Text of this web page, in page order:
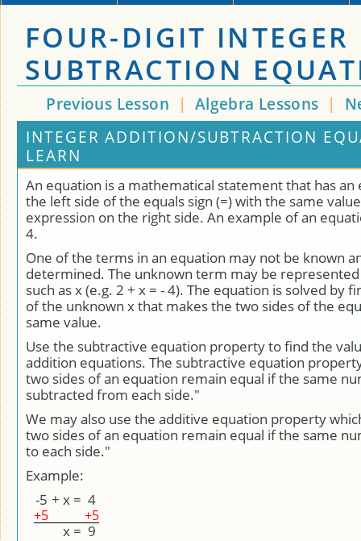
FOUR-DIGIT INTEGER
SUBTRACTION
Previous Lesson | Algebra Lessons |
INTEGER ADDITION/SUBTRACTION
LEARN
An equation is a mathematical statement that has an
the left side of the equals sign (=) with the same
expression on the right side. An example of an
4.
One of the terms in an equation may not be known
determined. The unknown term may be
such as x (e.g. 2 + x = - 4). The equation is solved by
of the unknown x that makes the two sides of the
same value.
Use the subtractive equation property to find the
addition equations. The subtractive equation
two sides of an equation remain equal if the same
subtracted from each side."
We may also use the additive equation property
two sides of an equation remain equal if the same
to each side."
Example:
-5 + x = 4
+5 +5
x = 9